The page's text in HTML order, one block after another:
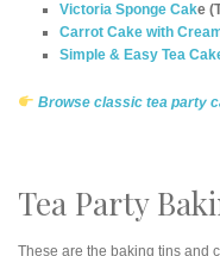
Victoria Sponge Cake
Carrot Cake with
Simple & Easy Tea
Browse classic tea party
Tea Party
These are the baking tins and